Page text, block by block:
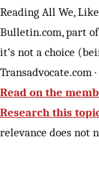
Reading All We,
Bulletin.com, part
it’s not a choice
Transadvocate.com
Read on the
Research this
relevance does not